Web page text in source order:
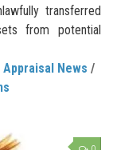
transferred
from potential
Appraisal News /